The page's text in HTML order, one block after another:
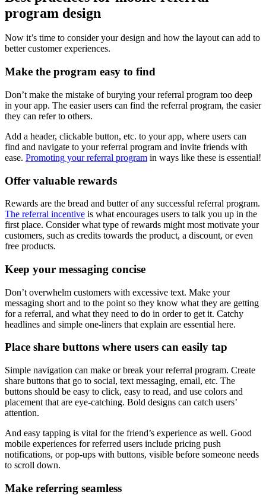
program design
Now it’s time to consider your design and how the layout can add to
better customer experiences.
Make the program easy to find
Don’t make the mistake of burying your referral program too deep
in your app. The easier users can find the referral program, the easier
they can refer to others.
Add a header, clickable button, etc. to your app, where users can
find and navigate to your referral program and invite friends with
ease. Promoting your referral program in ways like these is essential!
Offer valuable rewards
Rewards are the bread and butter of any successful referral program.
The referral incentive is what encourages users to talk you up in the
first place. Consider what type of rewards might most motivate your
customers, such as credits towards the product, a discount, or even
free products.
Keep your messaging concise
Don’t overwhelm customers with excessive text. Make your
messaging short and to the point so they know what they are getting
for a referral, and what they need to do in order to get it. Catchy
headlines and simple one-liners that explain are essential here.
Place share buttons where users can easily tap
Simple navigation can make or break your referral program. Create
share buttons that go to social, text messaging, email, etc. The
buttons should be easy to click, easy to read, and use colors and
placement that are eye-catching. Bold designs can catch users’
attention.
And easy tapping is vital for the friend’s experience as well. Good
mobile experiences for referred users include pricing push
notifications, or pop-ups with buttons, visible before someone needs
to scroll down.
Make referring seamless